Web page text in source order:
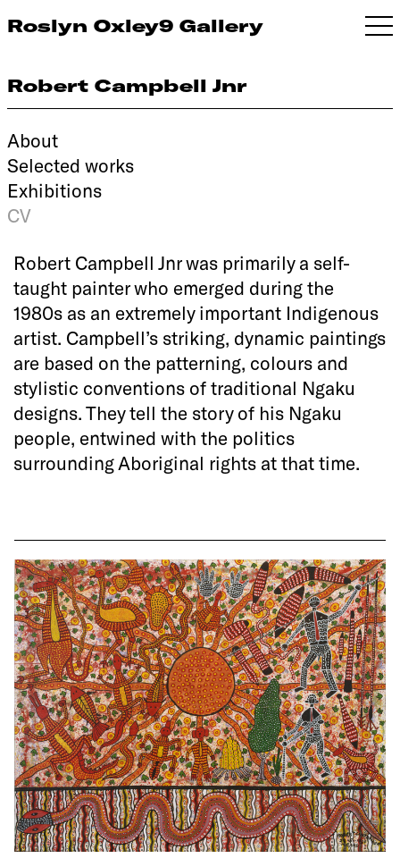
Roslyn Oxley9 Gallery
Robert Campbell Jnr
About
Selected works
Exhibitions
CV
Robert Campbell Jnr was primarily a self-
taught painter who emerged during the
1980s as an extremely important Indigenous
artist. Campbell’s striking, dynamic paintings
are based on the patterning, colours and
stylistic conventions of traditional Ngaku
designs. They tell the story of his Ngaku
people, entwined with the politics
surrounding Aboriginal rights at that time.